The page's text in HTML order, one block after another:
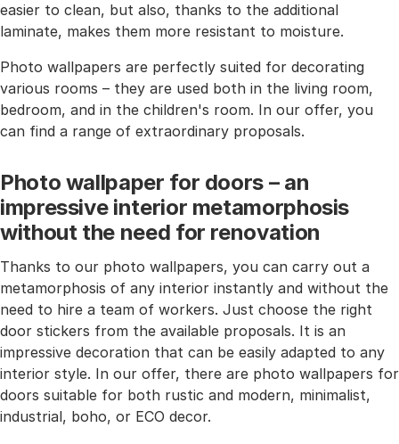
easier to clean, but also, thanks to the additional
laminate, makes them more resistant to moisture.
Photo wallpapers are perfectly suited for decorating
various rooms – they are used both in the living room,
bedroom, and in the children's room. In our offer, you
can find a range of extraordinary proposals.
Photo wallpaper for doors – an
impressive interior metamorphosis
without the need for renovation
Thanks to our photo wallpapers, you can carry out a
metamorphosis of any interior instantly and without the
need to hire a team of workers. Just choose the right
door stickers from the available proposals. It is an
impressive decoration that can be easily adapted to any
interior style. In our offer, there are photo wallpapers for
doors suitable for both rustic and modern, minimalist,
industrial, boho, or ECO decor.